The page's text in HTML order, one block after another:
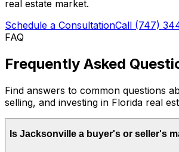
real estate market.
Schedule a ConsultationCall (747)
FAQ
Frequently Asked
Find answers to common questions
selling, and investing in Florida real
Is Jacksonville a buyer's or seller's